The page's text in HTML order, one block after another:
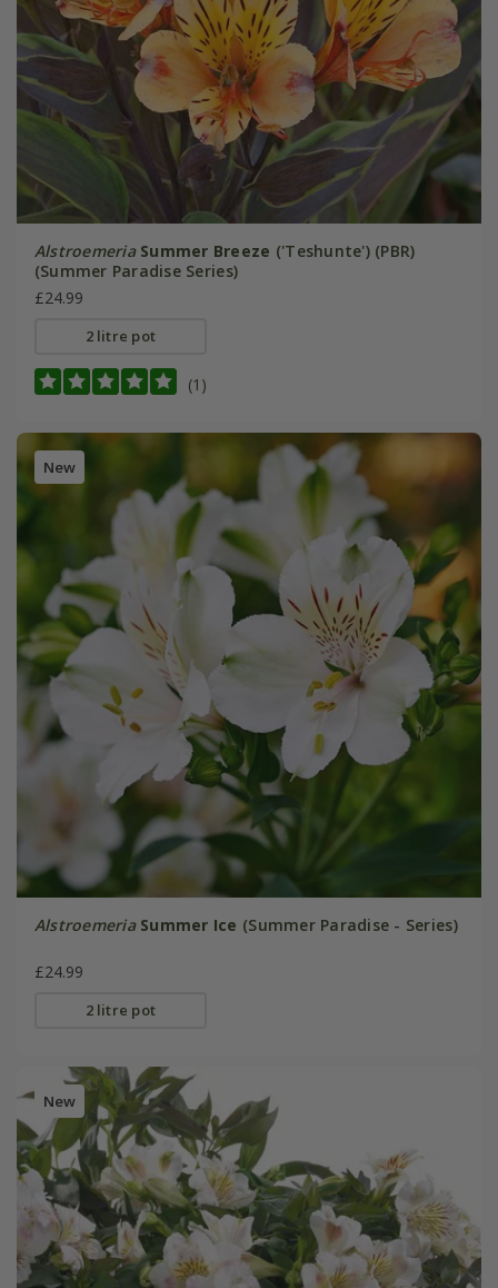
Alstroemeria Summer Breeze ('Teshunte') (PBR)
(Summer Paradise Series)
£24.99
2 litre pot
(1)
New
Alstroemeria Summer Ice (Summer Paradise - Series)
£24.99
2 litre pot
New